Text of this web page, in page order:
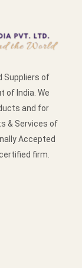
Suppliers of
of India. We
and for
& Services of
Accepted
firm.